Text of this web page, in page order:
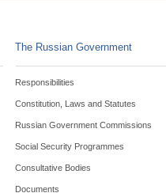
The Russian Government
Responsibilities
Constitution, Laws and Statutes
Russian Government Commissions
Social Security Programmes
Consultative Bodies
Documents